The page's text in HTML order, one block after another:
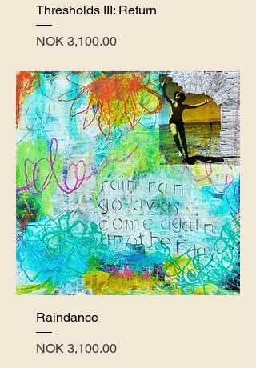
Thresholds III: Return
Price
NOK 3,100.00
Raindance
Price
NOK 3,100.00